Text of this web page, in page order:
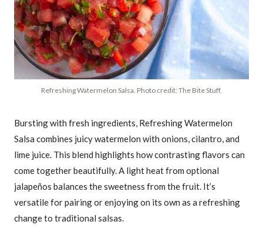
Refreshing Watermelon Salsa. Photo credit: The Bite Stuff.
Bursting with fresh ingredients, Refreshing Watermelon
Salsa combines juicy watermelon with onions, cilantro, and
lime juice. This blend highlights how contrasting flavors can
come together beautifully. A light heat from optional
jalapeños balances the sweetness from the fruit. It’s
versatile for pairing or enjoying on its own as a refreshing
change to traditional salsas.